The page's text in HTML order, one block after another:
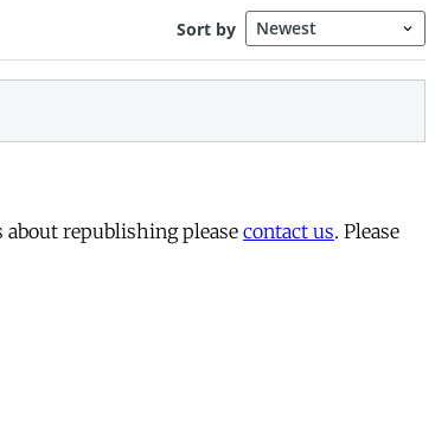
about republishing please contact us. Please